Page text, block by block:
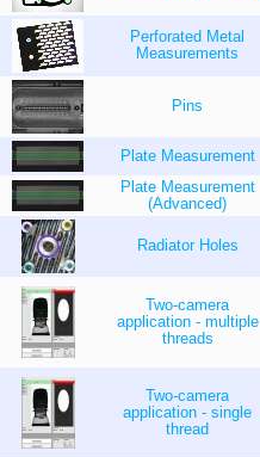
Perforated Metal
Measurements
Pins
Plate Measurement
Plate Measurement
(Advanced)
Radiator Holes
Two-camera
application - multiple
threads
Two-camera
application - single
thread